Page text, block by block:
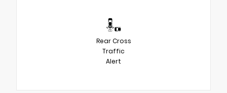
Rear Cross
Traffic
Alert